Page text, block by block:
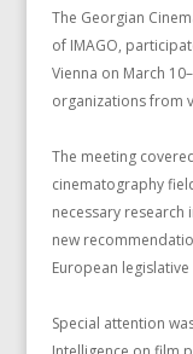
The Georgian
of IMAGO,
Vienna on March
organizations from
The meeting
cinematography
necessary
new
European
Special attention